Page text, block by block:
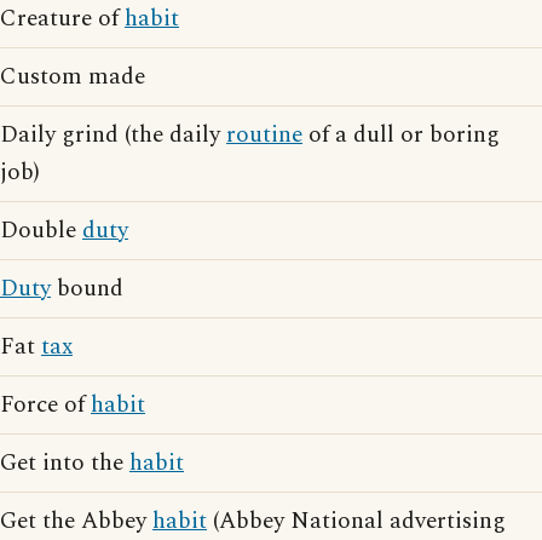
Creature ofhabit
Custom made
Daily grind (the dailyroutine of a dull or boring
job)
Doubleduty
Dutybound
Fattax
Force ofhabit
Get into thehabit
Get the Abbeyhabit (Abbey National advertising